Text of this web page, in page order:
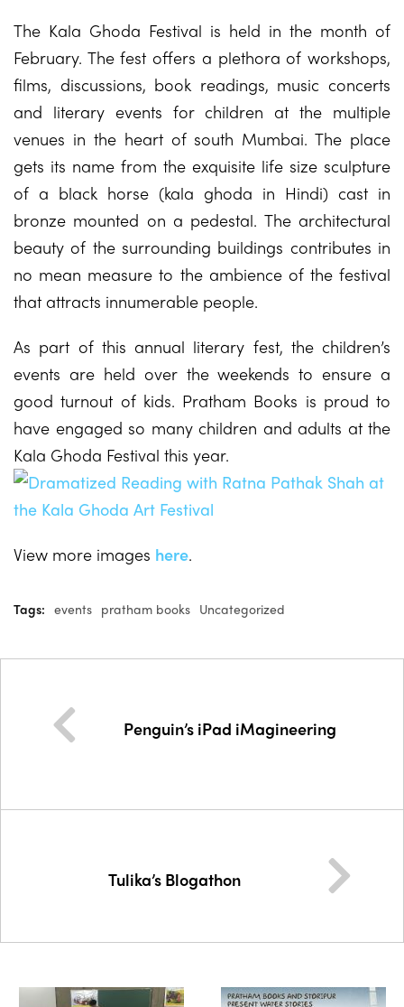
The Kala Ghoda Festival is held in the month of
February. The fest offers a plethora of workshops,
films, discussions, book readings, music concerts
and literary events for children at the multiple
venues in the heart of south Mumbai. The place
gets its name from the exquisite life size sculpture
of a black horse (kala ghoda in Hindi) cast in
bronze mounted on a pedestal. The architectural
beauty of the surrounding buildings contributes in
no mean measure to the ambience of the festival
that attracts innumerable people.
As part of this annual literary fest, the children’s
events are held over the weekends to ensure a
good turnout of kids. Pratham Books is proud to
have engaged so many children and adults at the
Kala Ghoda Festival this year.
View more images here.
Tags: events pratham books Uncategorized
Penguin’s iPad iMagineering
Tulika’s Blogathon